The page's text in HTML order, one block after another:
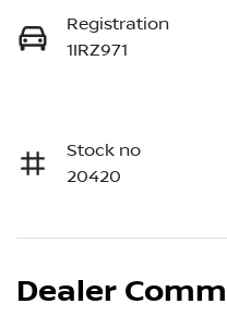
Registration
1IRZ971
Stock no
20420
Dealer